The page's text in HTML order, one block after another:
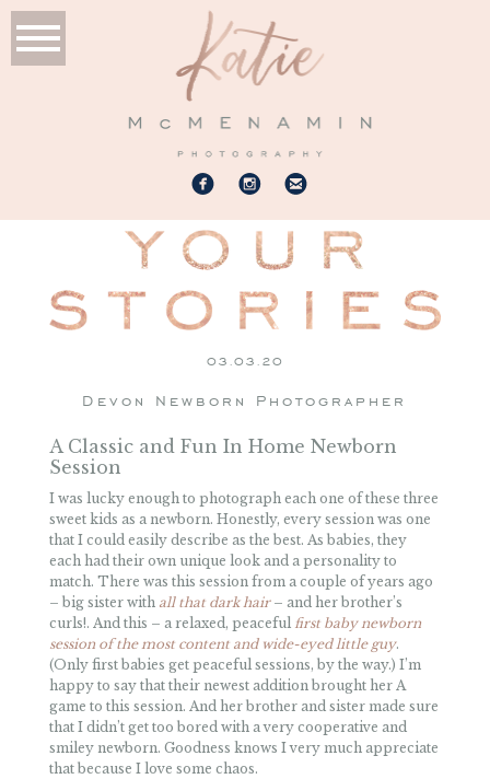
03.03.20
Devon Newborn Photographer
A Classic and Fun In Home Newborn
Session
I was lucky enough to photograph each one of these three
sweet kids as a newborn. Honestly, every session was one
that I could easily describe as the best. As babies, they
each had their own unique look and a personality to
match. There was this session from a couple of years ago
– big sister with all that dark hair– and her brother’s
curls!. And this – a relaxed, peaceful first baby newborn
session of the most content and wide-eyed little guy.
(Only first babies get peaceful sessions, by the way.) I’m
happy to say that their newest addition brought her A
game to this session. And her brother and sister made sure
that I didn’t get too bored with a very cooperative and
smiley newborn. Goodness knows I very much appreciate
that because I love some chaos.